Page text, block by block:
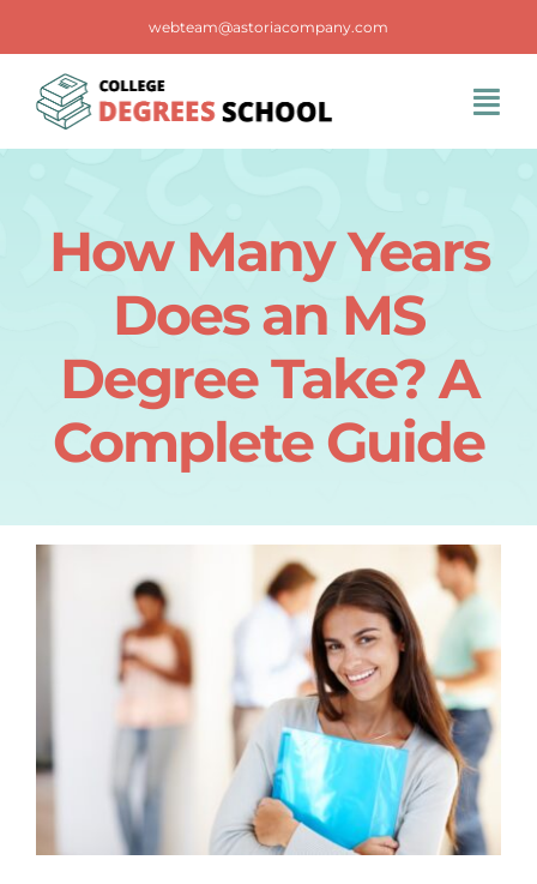
content
webteam@astoriacompany.com
Blog
Contact Us
How Many Years
Does an MS
Degree Take? A
Complete Guide